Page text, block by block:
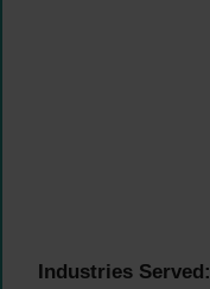
Industries Served: